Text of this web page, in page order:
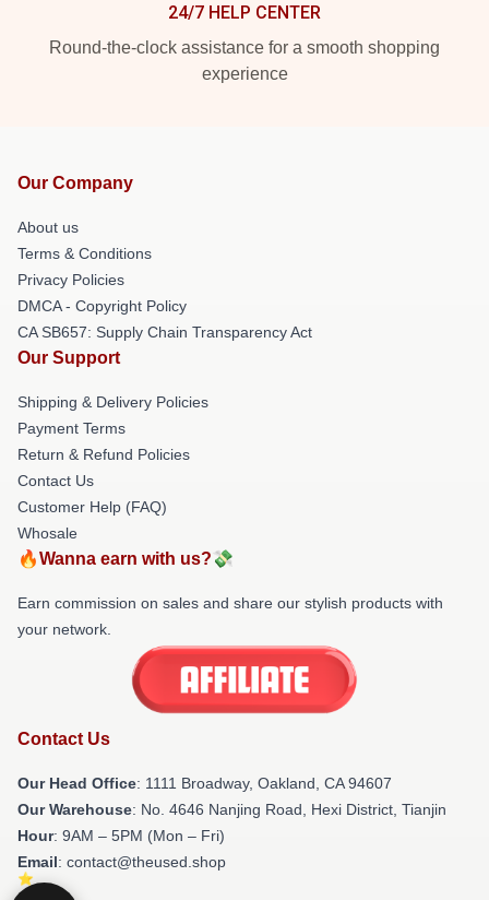
24/7 HELP CENTER
Round-the-clock assistance for a smooth shopping
experience
Our Company
About us
Terms & Conditions
Privacy Policies
DMCA - Copyright Policy
CA SB657: Supply Chain Transparency Act
Our Support
Shipping & Delivery Policies
Payment Terms
Return & Refund Policies
Contact Us
Customer Help (FAQ)
Whosale
🔥Wanna earn with us?💸
Earn commission on sales and share our stylish products with
your network.
Contact Us
Our Head Office: 1111 Broadway, Oakland, CA 94607
Our Warehouse: No. 4646 Nanjing Road, Hexi District, Tianjin
Hour: 9AM – 5PM (Mon – Fri)
Email: contact@theused.shop